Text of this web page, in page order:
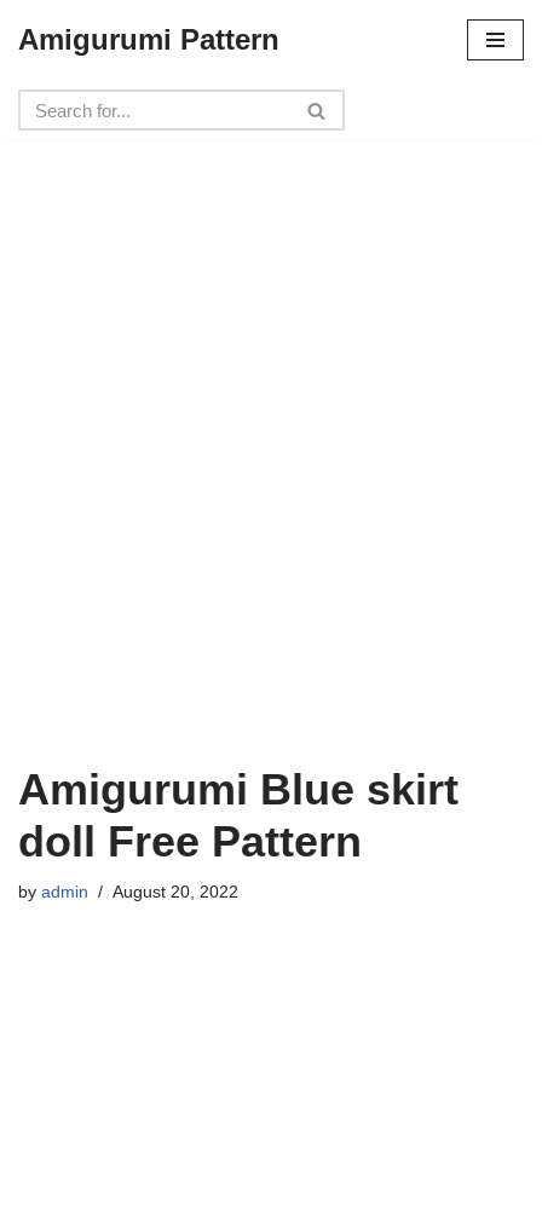
to
content
Amigurumi Pattern
Amigurumi Blue skirt
doll Free Pattern
by admin August 20, 2022